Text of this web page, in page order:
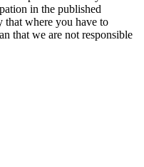
in the published
that where you have to
that we are not responsible